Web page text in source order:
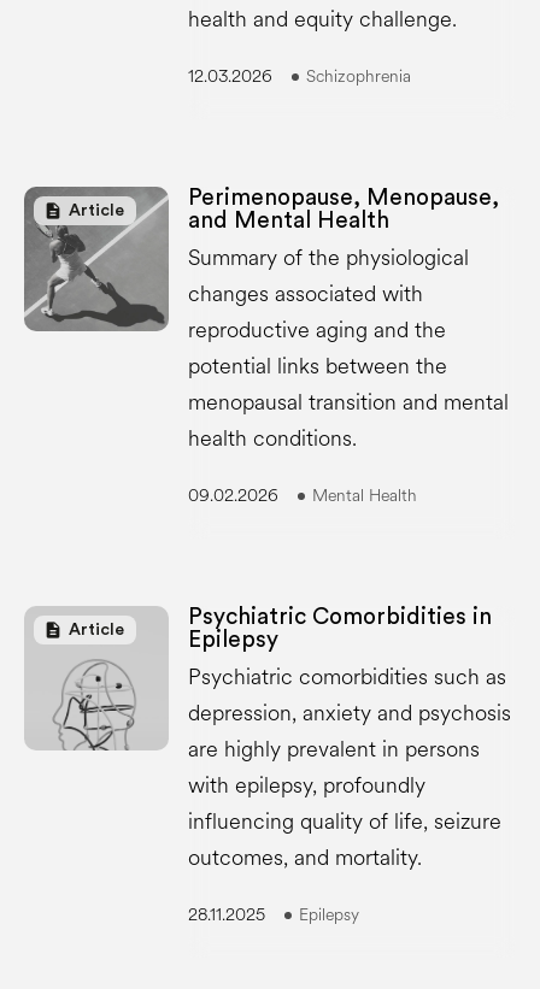
health and equity challenge.
12.03.2026 Schizophrenia
description Article
Perimenopause, Menopause,
and Mental Health
Summary of the physiological
changes associated with
reproductive aging and the
potential links between the
menopausal transition and mental
health conditions.
09.02.2026 Mental Health
description Article
Psychiatric Comorbidities in
Epilepsy
Psychiatric comorbidities such as
depression, anxiety and psychosis
are highly prevalent in persons
with epilepsy, profoundly
influencing quality of life, seizure
outcomes, and mortality.
28.11.2025 Epilepsy